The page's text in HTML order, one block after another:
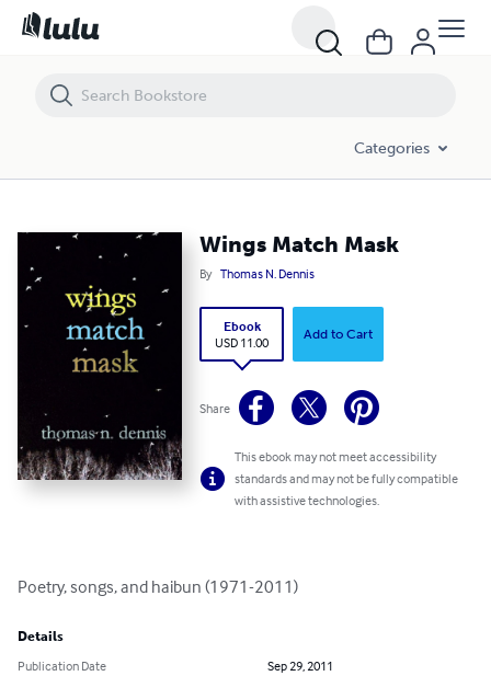
Categories
Wings Match Mask
By Thomas N. Dennis
Ebook
USD 11.00
Add to Cart
Share
This ebook may not meet accessibility
standards and may not be fully compatible
with assistive technologies.
Poetry, songs, and haibun (1971-2011)
Details
Publication Date
Sep 29, 2011
Wings Match Mask